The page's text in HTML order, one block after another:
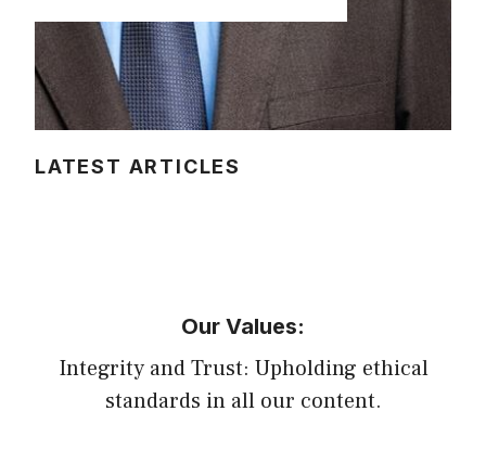
LATEST ARTICLES
Our Values:
Integrity and Trust: Upholding ethical
standards in all our content.